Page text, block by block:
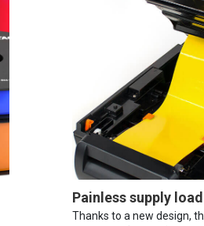
Painless supply
Thanks to a new design,